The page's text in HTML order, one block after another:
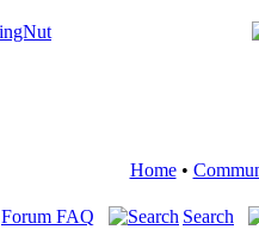
Home•
Forum FAQ Search